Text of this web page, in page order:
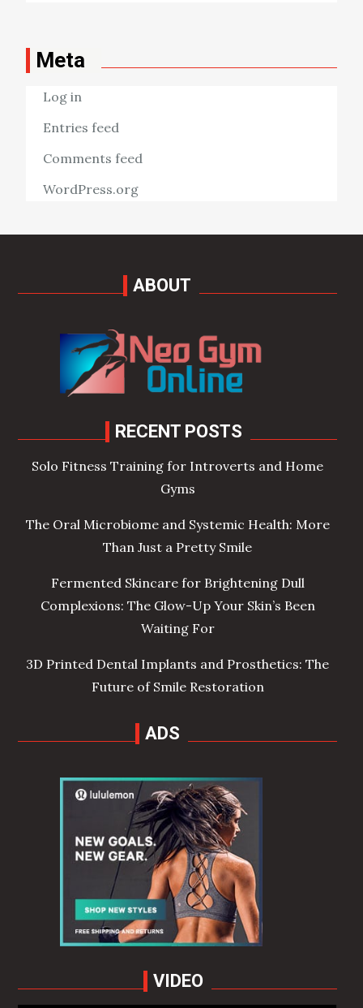
Meta
Log in
Entries feed
Comments feed
WordPress.org
ABOUT
RECENT POSTS
Solo Fitness Training for Introverts and Home
Gyms
The Oral Microbiome and Systemic Health: More
Than Just a Pretty Smile
Fermented Skincare for Brightening Dull
Complexions: The Glow-Up Your Skin’s Been
Waiting For
3D Printed Dental Implants and Prosthetics: The
Future of Smile Restoration
ADS
VIDEO